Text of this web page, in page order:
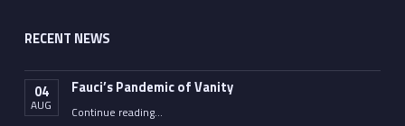
RECENT NEWS
04
AUG
Fauci’s Pandemic of Vanity
Continue reading…